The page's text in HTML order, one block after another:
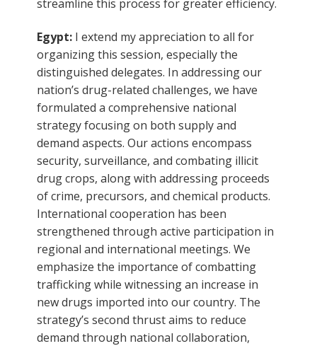
streamline this process for greater efficiency.
Egypt: I extend my appreciation to all for
organizing this session, especially the
distinguished delegates. In addressing our
nation’s drug-related challenges, we have
formulated a comprehensive national
strategy focusing on both supply and
demand aspects. Our actions encompass
security, surveillance, and combating illicit
drug crops, along with addressing proceeds
of crime, precursors, and chemical products.
International cooperation has been
strengthened through active participation in
regional and international meetings. We
emphasize the importance of combatting
trafficking while witnessing an increase in
new drugs imported into our country. The
strategy’s second thrust aims to reduce
demand through national collaboration,